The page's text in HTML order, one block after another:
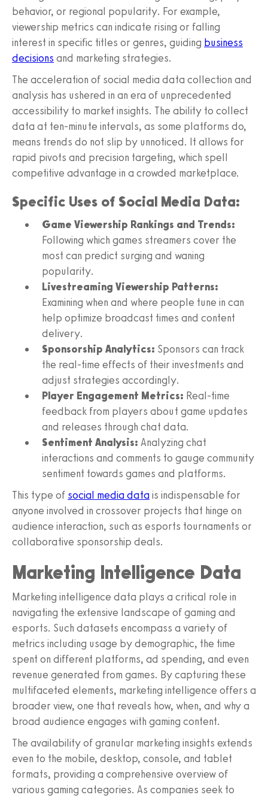
behavior, or regional popularity. For example,
viewership metrics can indicate rising or falling
interest in specific titles or genres, guiding business
decisions and marketing strategies.
The acceleration of social media data collection and
analysis has ushered in an era of unprecedented
accessibility to market insights. The ability to collect
data at ten-minute intervals, as some platforms do,
means trends do not slip by unnoticed. It allows for
rapid pivots and precision targeting, which spell
competitive advantage in a crowded marketplace.
Specific Uses of Social Media Data:
Game Viewership Rankings and Trends:
Following which games streamers cover the
most can predict surging and waning
popularity.
Livestreaming Viewership Patterns:
Examining when and where people tune in can
help optimize broadcast times and content
delivery.
Sponsorship Analytics: Sponsors can track
the real-time effects of their investments and
adjust strategies accordingly.
Player Engagement Metrics: Real-time
feedback from players about game updates
and releases through chat data.
Sentiment Analysis: Analyzing chat
interactions and comments to gauge community
sentiment towards games and platforms.
This type of social media datais indispensable for
anyone involved in crossover projects that hinge on
audience interaction, such as esports tournaments or
collaborative sponsorship deals.
Marketing Intelligence Data
Marketing intelligence data plays a critical role in
navigating the extensive landscape of gaming and
esports. Such datasets encompass a variety of
metrics including usage by demographic, the time
spent on different platforms, ad spending, and even
revenue generated from games. By capturing these
multifaceted elements, marketing intelligence offers a
broader view, one that reveals how, when, and why a
broad audience engages with gaming content.
The availability of granular marketing insights extends
even to the mobile, desktop, console, and tablet
formats, providing a comprehensive overview of
various gaming categories. As companies seek to